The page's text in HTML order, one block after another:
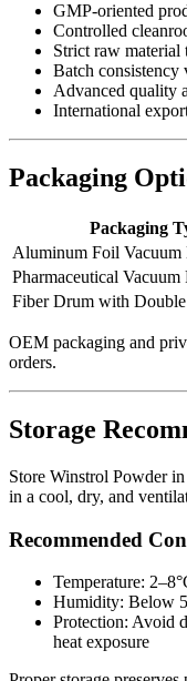
GMP-oriented
Controlled
Strict raw material
Batch consistency
Advanced quality
International
Packaging
Packaging
Aluminum Foil Vacuum
Pharmaceutical Vacuum
Fiber Drum with
OEM packaging and
orders.
Storage
Store Winstrol Powder
in a cool, dry, and
Recommended
Temperature:
Humidity: Below
Protection: Avoid
heat exposure